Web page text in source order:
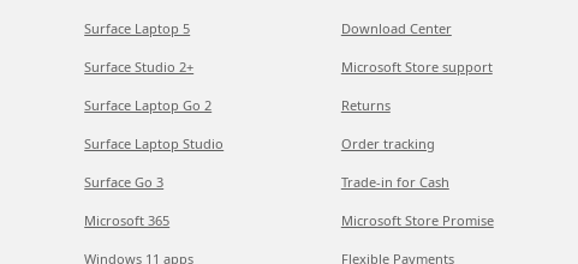
Surface Laptop 5
Surface Studio 2+
Surface Laptop Go 2
Surface Laptop Studio
Surface Go 3
Microsoft 365
Windows 11 apps
Download Center
Microsoft Store support
Returns
Order tracking
Trade-in for Cash
Microsoft Store Promise
Flexible Payments